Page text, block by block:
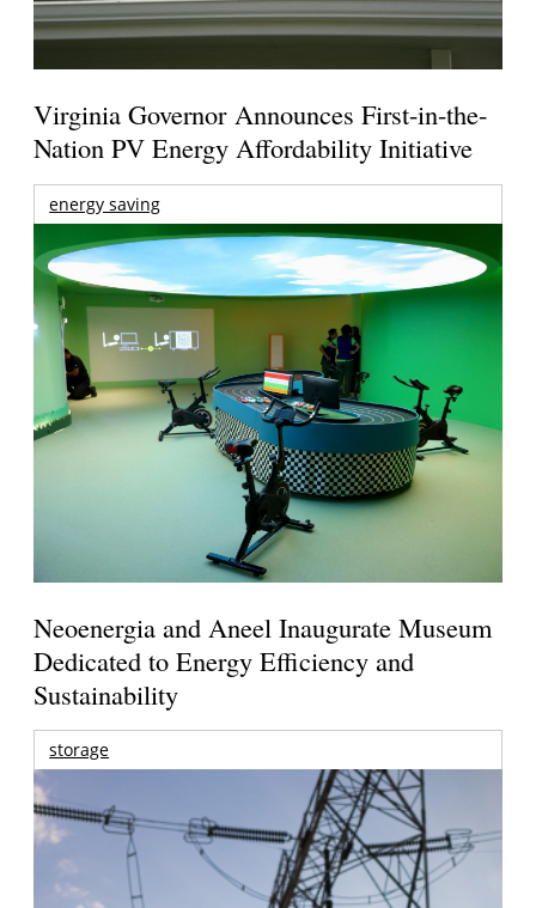
Virginia Governor Announces First-in-the-
Nation PV Energy Affordability Initiative
energy saving
Neoenergia and Aneel Inaugurate Museum
Dedicated to Energy Efficiency and
Sustainability
storage